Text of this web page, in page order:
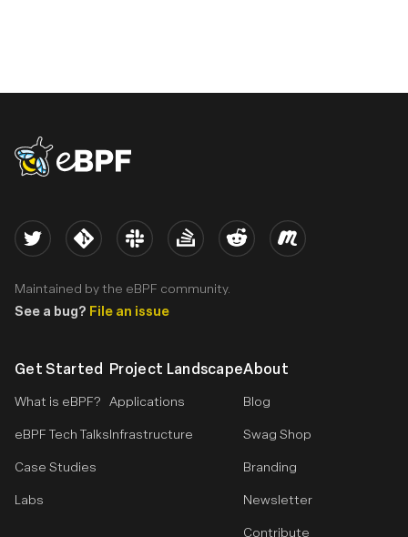
eBPF logo
Get Started
What is eBPF?
eBPF Tech Talks
Case Studies
Labs
Project Landscape
Applications
Infrastructure
About
Blog
Swag Shop
Branding
Newsletter
Contribute
Twitter Kernel Slack Stack Overflow
Reddit Meetup
Maintained by the eBPF community.
See a bug? File an issue